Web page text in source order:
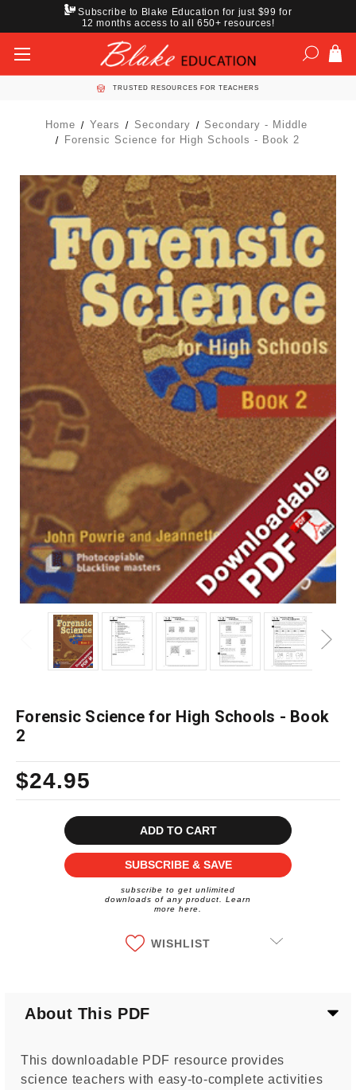
Subscribe to Blake Education for just $99 for
12 months access to all 650+ resources!
TRUSTED RESOURCES FOR TEACHERS
Home Years Secondary
Secondary - Middle
Forensic Science for High Schools - Book 2
Forensic Science for High Schools - Book
2
$24.95
SUBSCRIBE & SAVE
subscribe to get unlimited
downloads of any product. Learn
more here.
WISHLIST
About This PDF
This downloadable PDF resource provides
science teachers with easy-to-complete activities